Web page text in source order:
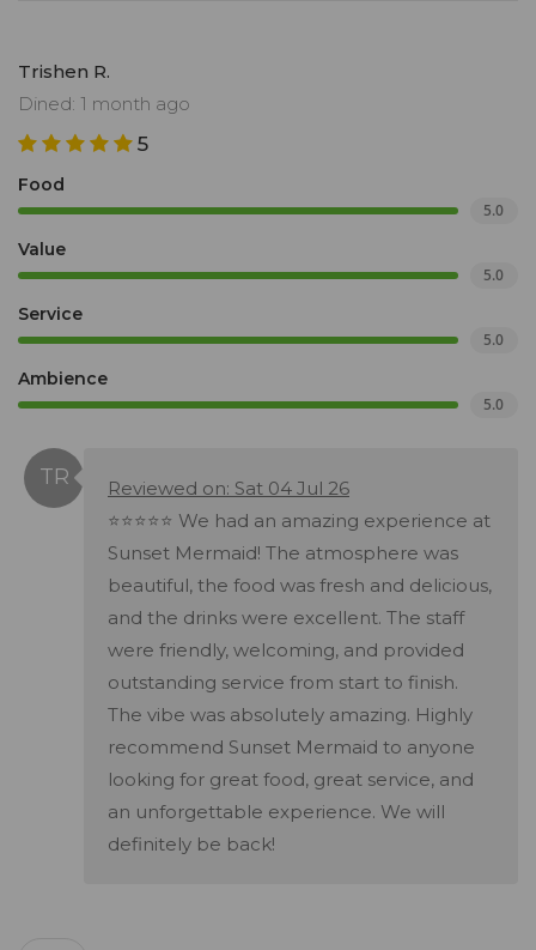
Trishen R.
Dined: 1 month ago
5
Food
5.0
Value
5.0
Service
5.0
Ambience
5.0
Reviewed on: Sat 04 Jul 26
⭐⭐⭐⭐⭐ We had an amazing experience at
Sunset Mermaid! The atmosphere was
beautiful, the food was fresh and delicious,
and the drinks were excellent. The staff
were friendly, welcoming, and provided
outstanding service from start to finish.
The vibe was absolutely amazing. Highly
recommend Sunset Mermaid to anyone
looking for great food, great service, and
an unforgettable experience. We will
definitely be back!